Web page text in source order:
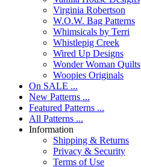
Virginia Robertson
W.O.W. Bag Patterns
Whimsicals by Terri
Whistlepig Creek
Wired Up Designs
Wonder Woman Quilts
Woopies Originals
On SALE ...
New Patterns ...
Featured Patterns ...
All Patterns ...
Information
Shipping & Returns
Privacy & Security
Terms of Use